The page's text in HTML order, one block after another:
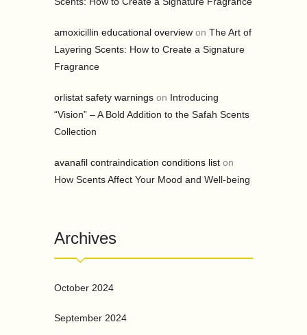
amoxicillin educational overview on The Art of
Layering Scents: How to Create a Signature
Fragrance
orlistat safety warnings on Introducing
“Vision” – A Bold Addition to the Safah Scents
Collection
avanafil contraindication conditions list on
How Scents Affect Your Mood and Well-being
Archives
October 2024
September 2024